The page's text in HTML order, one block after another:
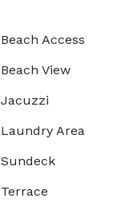
Beach Access
Beach View
Jacuzzi
Laundry Area
Sundeck
Terrace